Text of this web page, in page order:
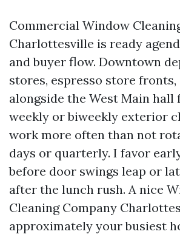
Commercial Window
Charlottesville is ready
and buyer flow. Downtown
stores, espresso store fronts,
alongside the West Main hall
weekly or biweekly exterior
work more often than not
days or quarterly. I favor
before door swings leap or
after the lunch rush. A nice
Cleaning Company
approximately your busiest